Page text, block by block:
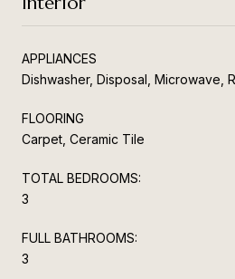
APPLIANCES
Dishwasher, Disposal, Microwave,
FLOORING
Carpet, Ceramic Tile
TOTAL BEDROOMS:
3
FULL BATHROOMS:
3